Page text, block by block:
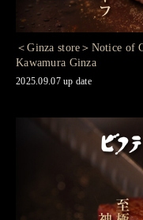
＜Ginza store＞Notice of
Kawamura Ginza
2025.09.07 up date